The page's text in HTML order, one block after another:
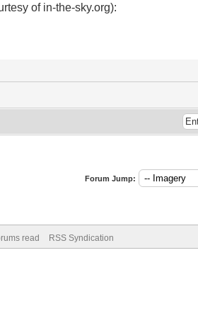
of in-the-sky.org):
Forum Jump:
read RSS Syndication